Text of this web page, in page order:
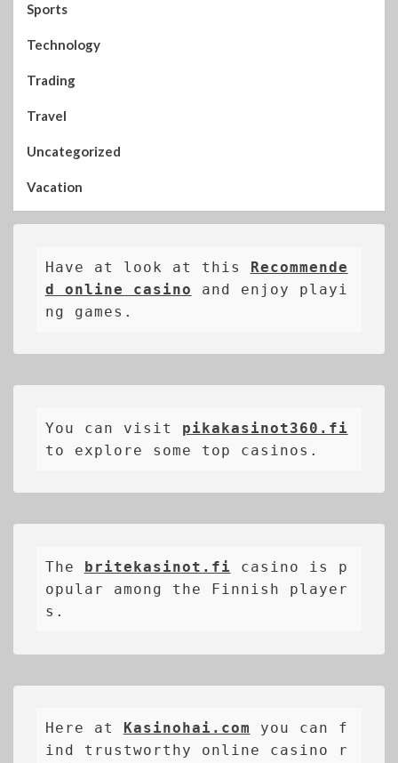
Sports
Technology
Trading
Travel
Uncategorized
Vacation
Have at look at this Recommende
d online casino and enjoy playi
ng games.
You can visit pikakasinot360.fi
to explore some top casinos.
The britekasinot.fi
casino is p
opular among the Finnish player
s.
Here at Kasinohai.com you can f
ind trustworthy online casino r